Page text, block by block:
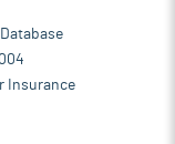
Insurance